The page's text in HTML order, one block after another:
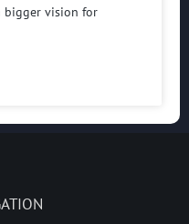
bigger vision for